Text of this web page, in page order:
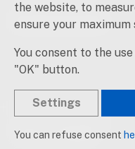
Social networks
Created by snapps!
the website, to
ensure your
You consent to the
"OK" button.
Settings
You can refuse consent